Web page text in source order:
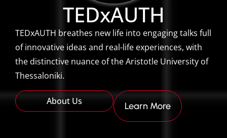
TEDxAUTH
TEDxAUTH breathes new life into engaging talks full
of innovative ideas and real-life experiences, with
the distinctive nuance of the Aristotle University of
Thessaloniki.
About Us Learn More